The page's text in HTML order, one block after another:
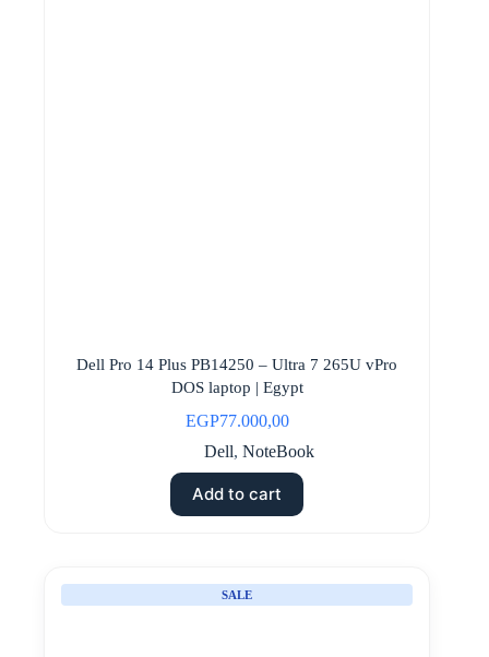
Dell Pro 14 Plus PB14250 – Ultra 7 265U vPro
DOS laptop | Egypt
EGP77.000,00
Dell, NoteBook
Add to cart
SALE